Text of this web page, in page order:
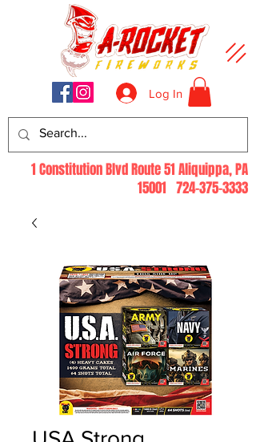
Log In
1 Constitution Blvd Route 51 Aliquippa, PA
15001 724-375-3333